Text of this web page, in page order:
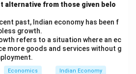
alternative from those given belo
past, Indian economy has been f
growth.
refers to a situation where an ec
more goods and services without g
Economics Indian Economy